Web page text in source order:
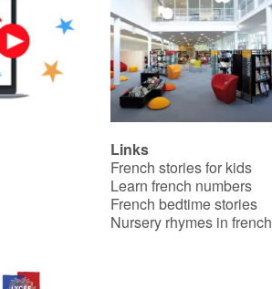
Links
French stories for kids
Learn french numbers
French bedtime stories
Nursery rhymes in french